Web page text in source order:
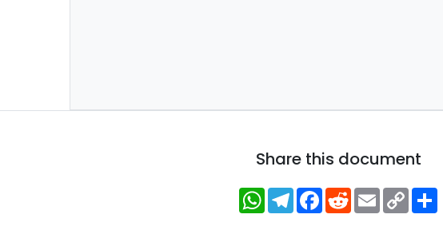
Share this document
WhatsApp
Telegram
Facebook
RedditEmailCopy
Link